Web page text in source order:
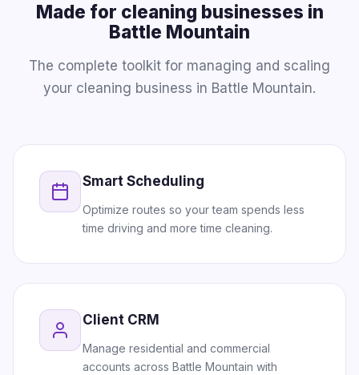
Made for cleaning businesses in
Battle Mountain
The complete toolkit for managing and scaling
your cleaning business in Battle Mountain.
Smart Scheduling
Optimize routes so your team spends less
time driving and more time cleaning.
Client CRM
Manage residential and commercial
accounts across Battle Mountain with